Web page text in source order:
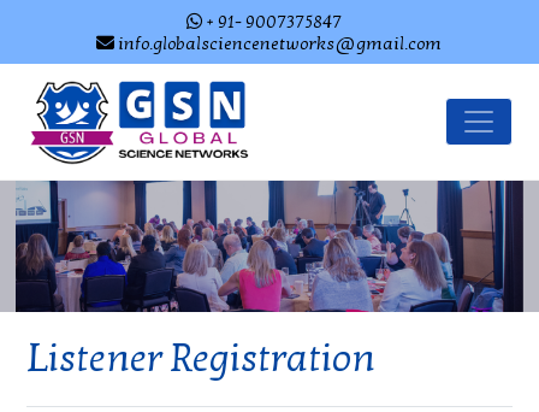
+ 91- 9007375847
info.globalsciencenetworks@gmail.com
Listener Registration